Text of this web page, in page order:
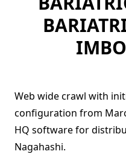
Web wide crawl with
configuration from
HQ software for
Nagahashi.